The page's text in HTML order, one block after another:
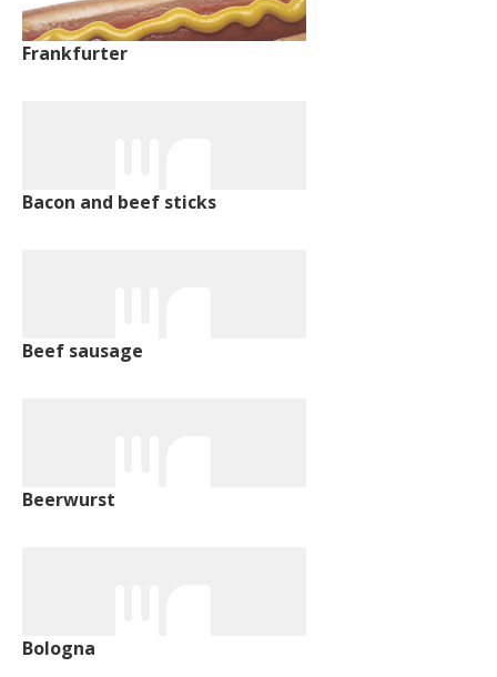
Frankfurter
Bacon and beef sticks
Beef sausage
Beerwurst
Bologna